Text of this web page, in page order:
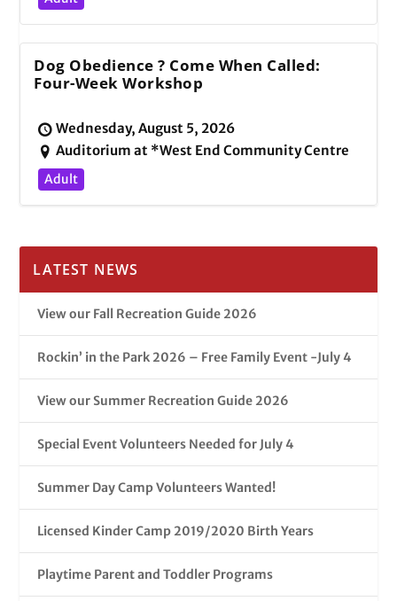
Dog Obedience ? Come When Called:
Four-Week Workshop
Wednesday, August 5, 2026
Auditorium at *West End Community Centre
Adult
LATEST NEWS
View our Fall Recreation Guide 2026
Rockin’ in the Park 2026 – Free Family Event -July 4
View our Summer Recreation Guide 2026
Special Event Volunteers Needed for July 4
Summer Day Camp Volunteers Wanted!
Licensed Kinder Camp 2019/2020 Birth Years
Playtime Parent and Toddler Programs